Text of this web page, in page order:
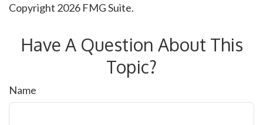
Copyright 2026 FMG Suite.
Have A Question About This
Topic?
Name